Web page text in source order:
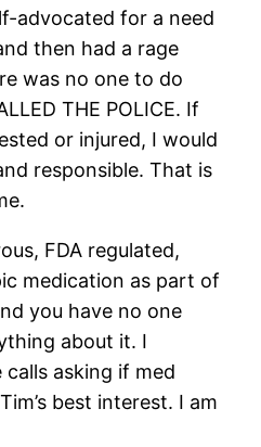
advocated for a need
then had a rage
was no one to do
THE POLICE. If
or injured, I would
responsible. That is
FDA regulated,
medication as part of
you have no one
about it. I
asking if med
best interest. I am